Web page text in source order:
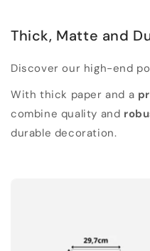
Thick, Matte and
Discover our high-end
With thick paper and a
combine quality and
durable decoration.